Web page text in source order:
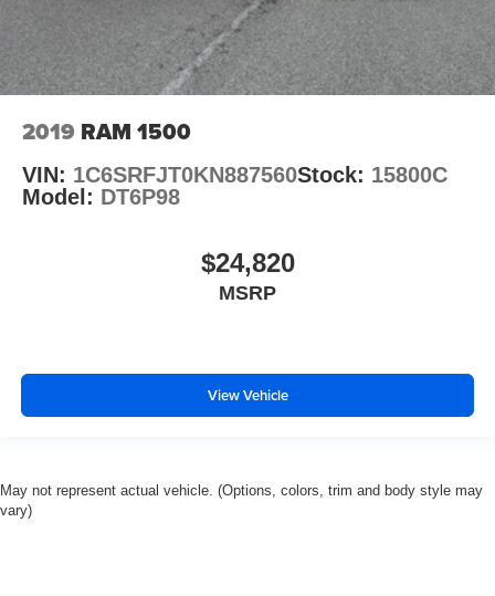
2019 RAM 1500
VIN: 1C6SRFJT0KN887560Stock: 15800C
Model: DT6P98
$24,820
MSRP
View Vehicle
May not represent actual vehicle. (Options, colors, trim and body style may
vary)